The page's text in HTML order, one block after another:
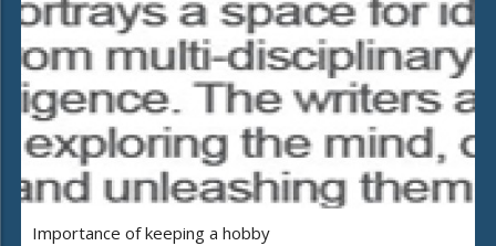
Importance of keeping a hobby